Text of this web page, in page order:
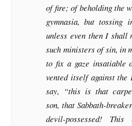
of fire; of beholding the
gymnasia, but tossing
unless even then I shall
such ministers of sin, in
to fix a gaze insatiable
vented itself against
say, “this is that
son, that Sabbath-
devil-possessed!